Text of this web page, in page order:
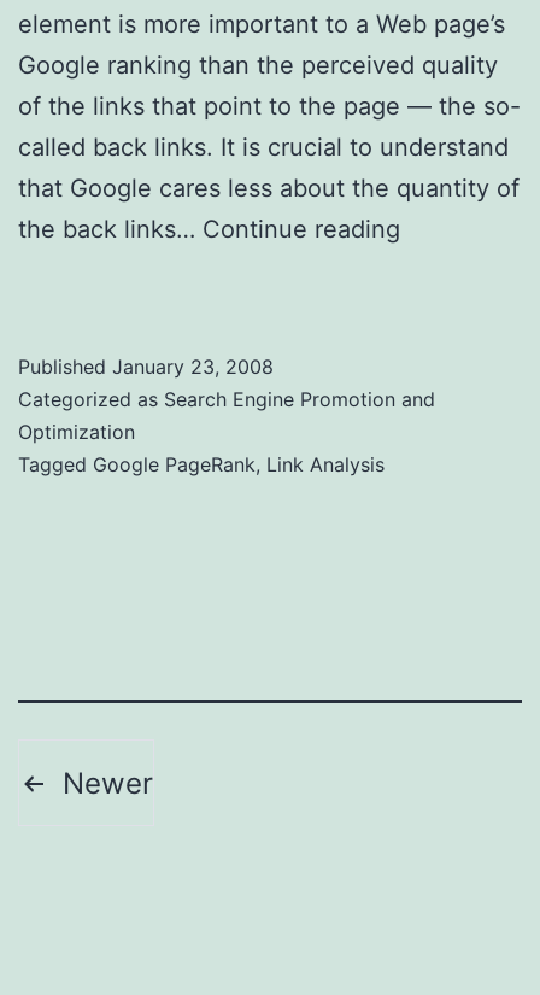
element is more important to a Web page’s
Google ranking than the perceived quality
of the links that point to the page — the so-
called back links. It is crucial to understand
that Google cares less about the quantity of
the back links… Continue reading
Published January 23, 2008
Categorized as Search Engine Promotion and
Optimization
Tagged Google PageRank, Link Analysis
Posts
Newer